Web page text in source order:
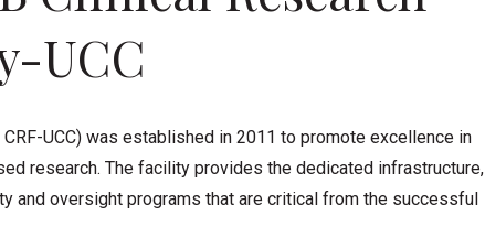
UCC
UCC) was established in 2011 to promote excellence in
research. The facility provides the dedicated infrastructure,
and oversight programs that are critical from the successful